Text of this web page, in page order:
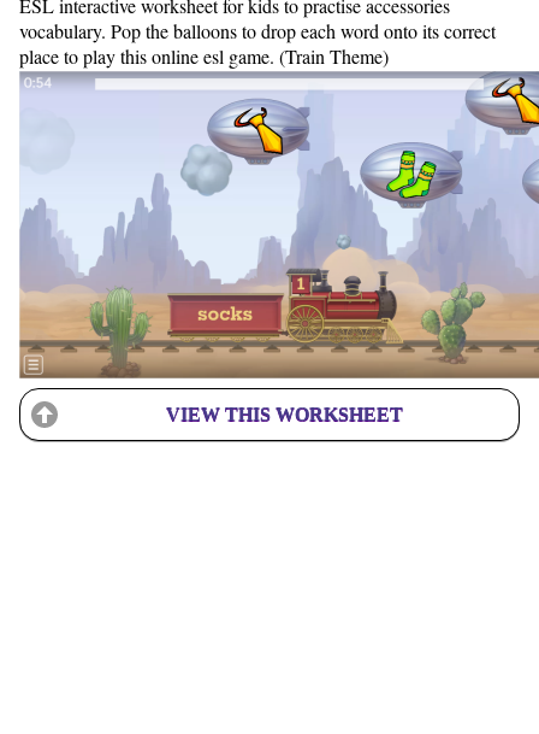
ESL interactive worksheet for kids to practise accessories
vocabulary. Pop the balloons to drop each word onto its correct
place to play this online esl game. (Train Theme)
VIEW THIS WORKSHEET